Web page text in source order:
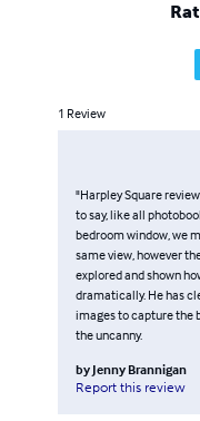
1 Review
"Harpley Square
to say, like all
bedroom window, we
same view, however
explored and shown
dramatically. He has
images to capture the
the uncanny.
by Jenny Brannigan
Report this review